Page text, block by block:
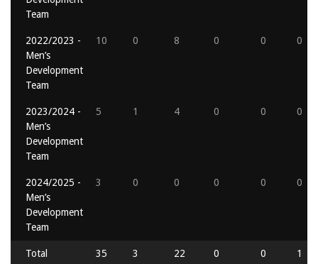
Team
2022/2023 -
Men’s
Development
Team
10 0 8 0 0 0
2023/2024 -
Men’s
Development
Team
5 1 4 0 0 0
2024/2025 -
Men’s
Development
Team
3 0 0 0 0 0
Total 35 3 22 0 0 1